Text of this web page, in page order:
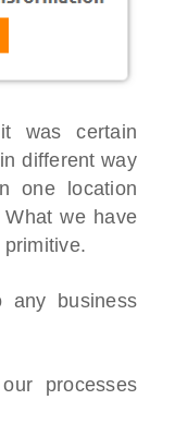
was certain
different way
one location
we have
business
processes